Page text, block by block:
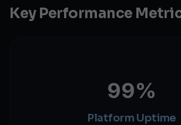
Key Performance
99%
Platform Uptime